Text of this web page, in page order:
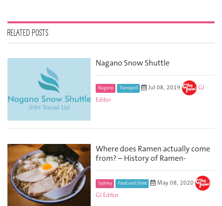
RELATED POSTS
Nagano Snow Shuttle
Nagano Transport Jul 08, 2019
GJ
Editor
Where does Ramen actually come
from? – History of Ramen-
Sydney Food and Drink
May 08, 2020
GJ Editor